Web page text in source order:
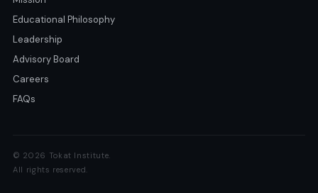
Educational Philosophy
Leadership
Advisory Board
Careers
FAQs
© 2026 Tokat Institute.
All rights reserved.